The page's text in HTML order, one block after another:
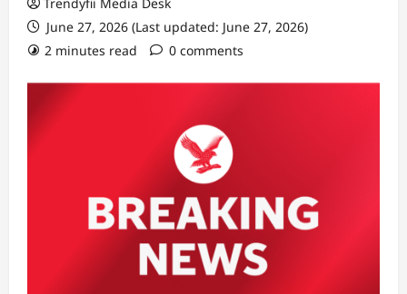
June 27, 2026 (Last updated: June 27, 2026)
2 minutes read
0 comments